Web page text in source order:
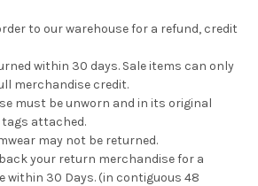
to our warehouse for a refund, credit
within 30 days. Sale items can only
merchandise credit.
must be unworn and in its original
attached.
may not be returned.
your return merchandise for a
within 30 Days. (in contiguous 48